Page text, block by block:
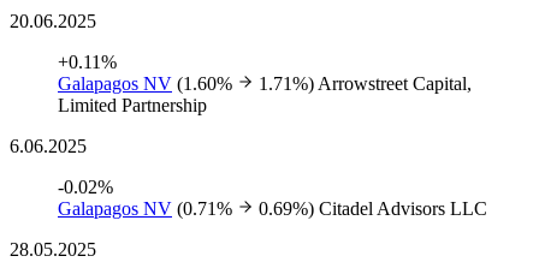
20.06.2025
+0.11%
Galapagos NV (1.60% 1.71%) Arrowstreet Capital,
Limited Partnership
6.06.2025
-0.02%
Galapagos NV (0.71% 0.69%) Citadel Advisors LLC
28.05.2025